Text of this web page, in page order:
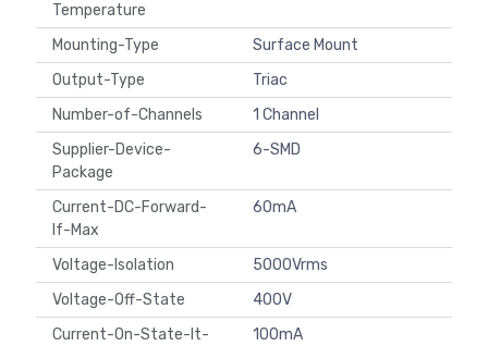
Temperature
Mounting-Type
Surface Mount
Output-Type
Triac
Number-of-Channels
1 Channel
Supplier-Device-
Package
6-SMD
Current-DC-Forward-
If-Max
60mA
Voltage-Isolation
5000Vrms
Voltage-Off-State
400V
Current-On-State-It-
100mA